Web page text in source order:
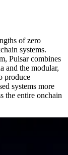
of zero
systems.
Pulsar combines
and the modular,
produce
systems more
the entire onchain